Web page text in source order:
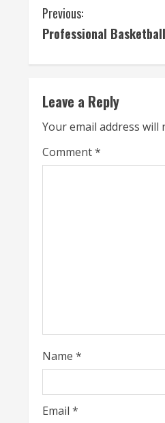
C
o
n
t
i
n
d
i
n
Previous:
Professional
Leave a Reply
Your email address will
Comment*
Name *
Email *